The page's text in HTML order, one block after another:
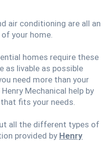
air conditioning are all an
your home.
homes require these
livable as possible
need more than your
Mechanical help by
fits your needs.
all the different types of
provided by Henry